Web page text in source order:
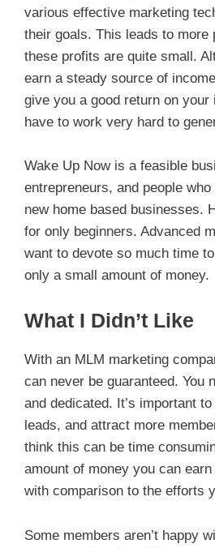
various effective marketing
their goals. This leads to more
these profits are quite small.
earn a steady source of
give you a good return on your
have to work very hard to
Wake Up Now is a feasible
entrepreneurs, and people
new home based businesses.
for only beginners. Advanced
want to devote so much time
only a small amount of money.
What I Didn’t Like
With an MLM marketing
can never be guaranteed. You
and dedicated. It’s important
leads, and attract more
think this can be time
amount of money you can earn
with comparison to the efforts
Some members aren’t happy